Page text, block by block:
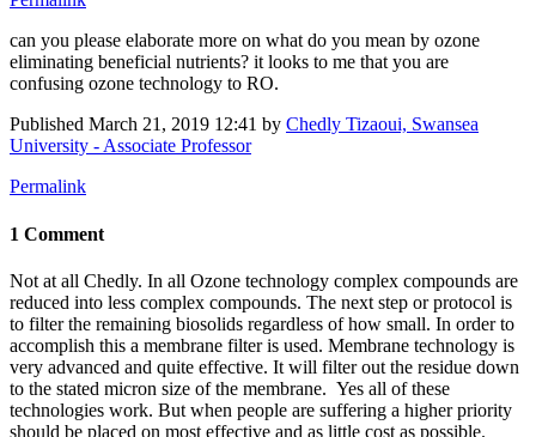
can you please elaborate more on what do you mean by ozone
eliminating beneficial nutrients? it looks to me that you are
confusing ozone technology to RO.
Published March 21, 2019 12:41 by Chedly Tizaoui, Swansea
University - Associate Professor
Permalink
1 Comment
Not at all Chedly. In all Ozone technology complex compounds are
reduced into less complex compounds. The next step or protocol is
to filter the remaining biosolids regardless of how small. In order to
accomplish this a membrane filter is used. Membrane technology is
very advanced and quite effective. It will filter out the residue down
to the stated micron size of the membrane. Yes all of these
technologies work. But when people are suffering a higher priority
should be placed on most effective and as little cost as possible.